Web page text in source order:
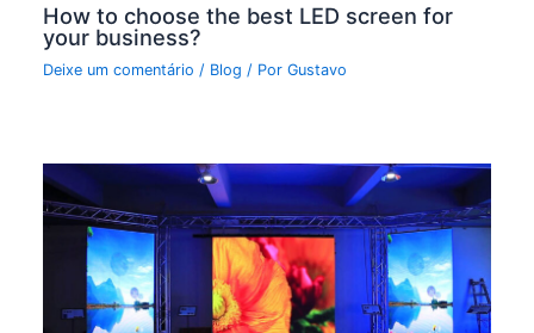
How to choose the best LED screen for
your business?
Deixe um comentário / Blog / PorGustavo